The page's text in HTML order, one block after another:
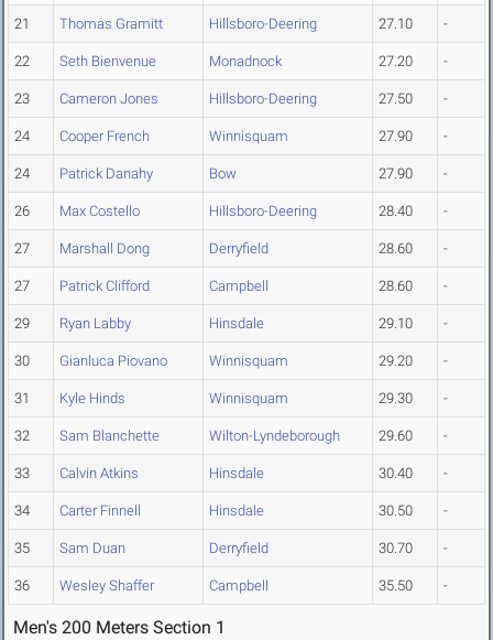
21 Thomas Gramitt Hillsboro-Deering 27.10 -
22 Seth Bienvenue Monadnock 27.20 -
23 Cameron Jones Hillsboro-Deering 27.50 -
24 Cooper French Winnisquam 27.90 -
24 Patrick Danahy Bow 27.90 -
26 Max Costello Hillsboro-Deering 28.40 -
27 Marshall Dong Derryfield 28.60 -
27 Patrick Clifford Campbell 28.60 -
29 Ryan Labby Hinsdale 29.10 -
30 Gianluca Piovano Winnisquam 29.20 -
31 Kyle Hinds Winnisquam 29.30 -
32 Sam Blanchette Wilton-Lyndeborough 29.60 -
33 Calvin Atkins Hinsdale 30.40 -
34 Carter Finnell Hinsdale 30.50 -
35 Sam Duan Derryfield 30.70 -
36 Wesley Shaffer Campbell 35.50 -
Men's 200 Meters Section 1